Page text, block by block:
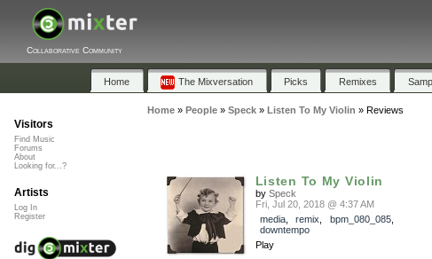
Collaborative Community
Home The Mixversation Picks Remixes
Home» People» Speck» Listen To My Violin » Reviews
Listen To My Violin
by Speck
Fri, Jul 20, 2018 @ 4:37 AM
media, remix bpm_080_085,
downtempo
Play
Visitors
Find Music
Forums
About
Looking for...?
Artists
Log In
Register